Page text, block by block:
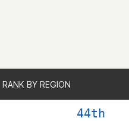
RANK BY REGION
44th
RANK BY REGION